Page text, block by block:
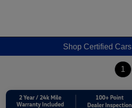
Shop Certified
1